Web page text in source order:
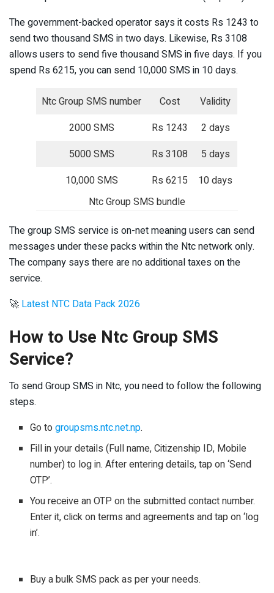
The government-backed operator says it costs Rs 1243 to
send two thousand SMS in two days. Likewise, Rs 3108
allows users to send five thousand SMS in five days. If you
spend Rs 6215, you can send 10,000 SMS in 10 days.
Ntc Group SMS number Cost
Validity
2000 SMS
Rs 1243
2 days
5000 SMS
Rs 3108
5 days
10,000 SMS
Rs 6215
10 days
Ntc Group SMS bundle
The group SMS service is on-net meaning users can send
messages under these packs within the Ntc network only.
The company says there are no additional taxes on the
service.
🚀 Latest NTC Data Pack 2026
How to Use Ntc Group SMS
Service?
To send Group SMS in Ntc, you need to follow the following
steps.
Go togroupsms.ntc.net.np.
Fill in your details (Full name, Citizenship ID, Mobile
number) to log in. After entering details, tap on ‘Send
OTP’.
You receive an OTP on the submitted contact number.
Enter it, click on terms and agreements and tap on ‘log
in’.
Buy a bulk SMS pack as per your needs.